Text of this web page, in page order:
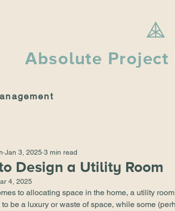
Absolute Project
Design a Utility Room
Jan 3, 2025 3 min read
4, 2025
to allocating space in the home, a utility
be a luxury or waste of space, while some